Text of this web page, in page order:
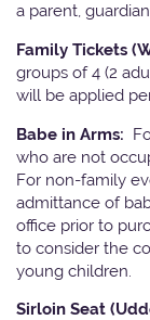
a parent,
Family Tickets
groups of 4 (2
will be applied
Babe in Arms:
who are not
For non-family
admittance of
office prior to
to consider the
young children.
Sirloin Seat